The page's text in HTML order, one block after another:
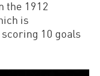
the 1912
is
10 goals